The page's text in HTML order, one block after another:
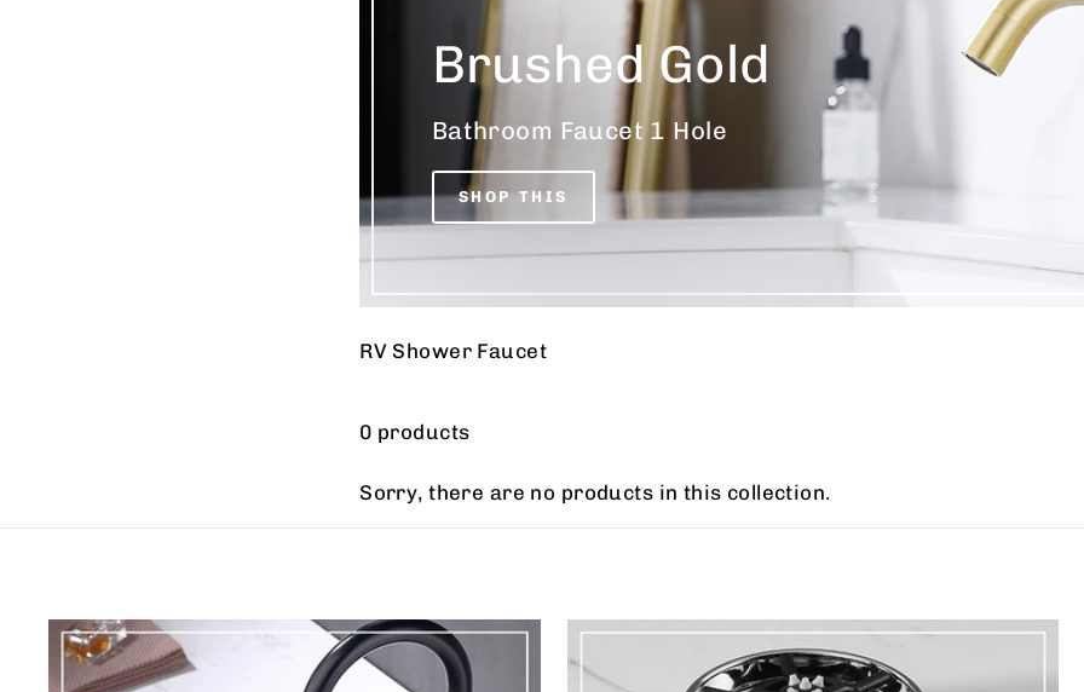
Brushed Gold
Bathroom Faucet 1 Hole
SHOP THIS
RV Shower Faucet
0 products
Sorry, there are no products in this collection.